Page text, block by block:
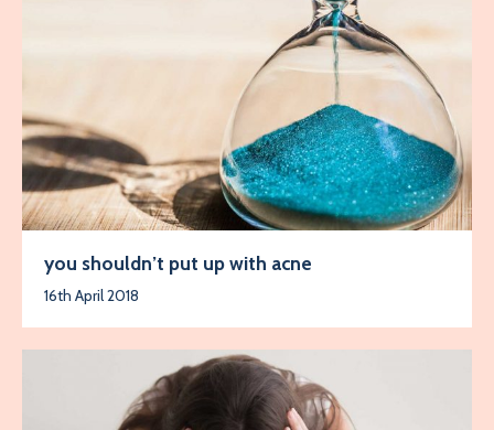
you shouldn’t put up with acne
16th April 2018